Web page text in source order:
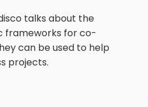
talks about the
frameworks for co-
can be used to help
projects.